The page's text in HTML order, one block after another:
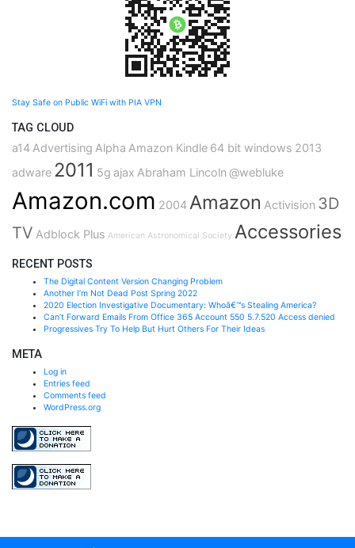
Stay Safe on Public WiFi with PIA VPN
TAG CLOUD
a14 Advertising Alpha Amazon Kindle 64 bit windows 2013
adware 2011 5g ajax Abraham Lincoln@webluke
Amazon.com 2004 Amazon Activision 3D
TV Adblock Plus American Astronomical Society Accessories
RECENT POSTS
The Digital Content Version Changing Problem
Another I’m Not Dead Post Spring 2022
2020 Election Investigative Documentary: Whoâ€™s Stealing America?
Can’t Forward Emails From Office 365 Account 550 5.7.520 Access denied
Progressives Try To Help But Hurt Others For Their Ideas
META
Log in
Entries feed
Comments feed
WordPress.org